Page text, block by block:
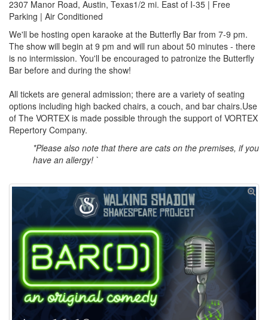
2307 Manor Road, Austin, Texas1/2 mi. East of I-35 | Free
Parking | Air Conditioned
We'll be hosting open karaoke at the Butterfly Bar from 7-9 pm.
The show will begin at 9 pm and will run about 50 minutes - there
is no intermission. You'll be encouraged to patronize the Butterfly
Bar before and during the show!
All tickets are general admission; there are a variety of seating
options including high backed chairs, a couch, and bar chairs.Use
of The VORTEX is made possible through the support of VORTEX
Repertory Company.
*Please also note that there are cats on the premises, if you
have an allergy! `